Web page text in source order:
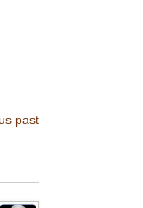
past